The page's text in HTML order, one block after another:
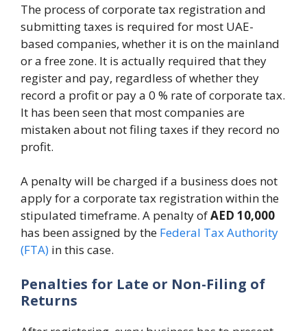
The process of corporate tax registration and
submitting taxes is required for most UAE-
based companies, whether it is on the mainland
or a free zone. It is actually required that they
register and pay, regardless of whether they
record a profit or pay a 0 % rate of corporate tax.
It has been seen that most companies are
mistaken about not filing taxes if they record no
profit.
A penalty will be charged if a business does not
apply for a corporate tax registration within the
stipulated timeframe. A penalty ofAED 10,000
has been assigned by the Federal Tax Authority
(FTA) in this case.
Penalties for Late or Non-Filing of
Returns